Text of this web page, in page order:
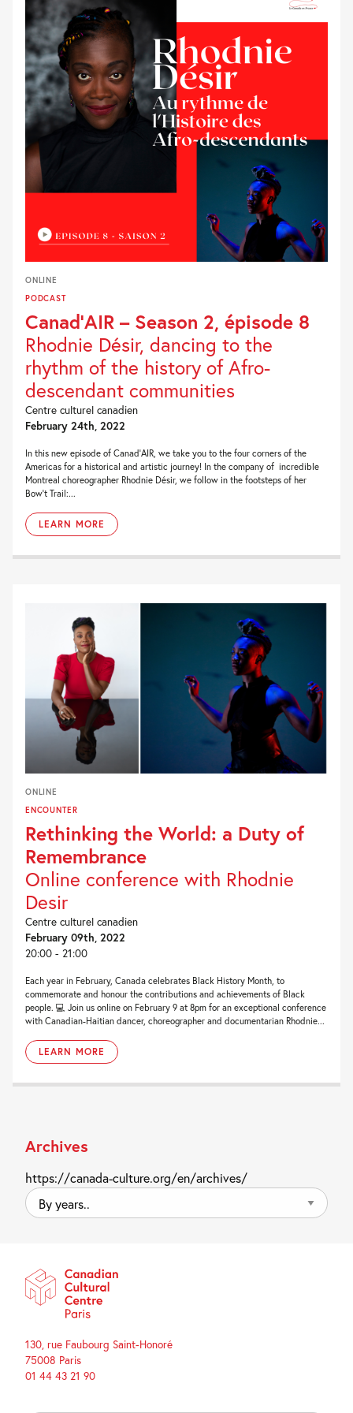
ONLINE
PODCAST
Canad’AIR – Season 2, épisode 8
Rhodnie Désir, dancing to the
rhythm of the history of Afro-
descendant communities
Centre culturel canadien
February 24th, 2022
In this new episode of Canad’AIR, we take you to the four corners of the
Americas for a historical and artistic journey! In the company of incredible
Montreal choreographer Rhodnie Désir, we follow in the footsteps of her
Bow’t Trail:...
LEARN MORE
ONLINE
ENCOUNTER
Rethinking the World: a Duty of
Remembrance
Online conference with Rhodnie
Desir
Centre culturel canadien
February 09th, 2022
20:00 - 21:00
Each year in February, Canada celebrates Black History Month, to
commemorate and honour the contributions and achievements of Black
people. 💻 Join us online on February 9 at 8pm for an exceptional conference
with Canadian-Haitian dancer, choreographer and documentarian Rhodnie...
LEARN MORE
Archives
https://canada-culture.org/en/archives/
By
years..
130, rue Faubourg Saint-Honoré
75008 Paris
01 44 43 21 90